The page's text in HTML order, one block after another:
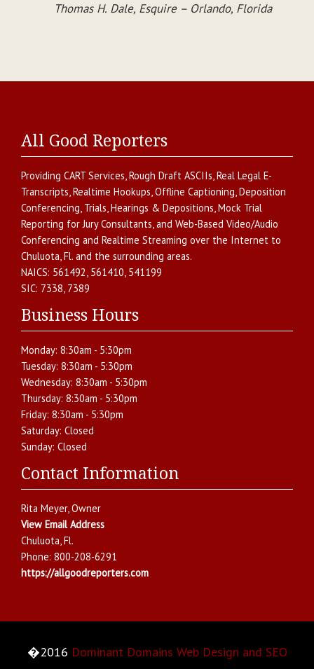
Thomas H. Dale, Esquire – Orlando, Florida
All Good Reporters
Providing CART Services,Rough Draft ASCIIs,Real Legal E-
Transcripts,Realtime Hookups,Offline Captioning,Deposition
Conferencing, Trials, Hearings & Depositions,Mock Trial
Reporting for Jury Consultants, and Web-Based Video/Audio
Conferencing and Realtime Streaming over the Internet to
Chuluota,Fl. and the surrounding areas.
NAICS: 561492, 561410, 541199
SIC: 7338, 7389
Business Hours
Monday: 8:30am - 5:30pm
Tuesday: 8:30am - 5:30pm
Wednesday: 8:30am - 5:30pm
Thursday: 8:30am - 5:30pm
Friday: 8:30am - 5:30pm
Saturday: Closed
Sunday: Closed
Contact Information
Rita Meyer, Owner
View Email Address
Chuluota,Fl.
Phone: 800-208-6291
https://allgoodreporters.com
�2016 Dominant Domains Web Design and SEO